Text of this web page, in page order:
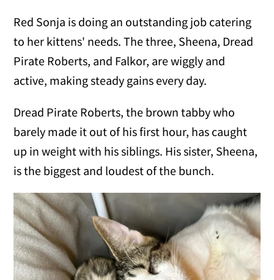
Red Sonja is doing an outstanding job catering
to her kittens' needs. The three, Sheena, Dread
Pirate Roberts, and Falkor, are wiggly and
active, making steady gains every day.
Dread Pirate Roberts, the brown tabby who
barely made it out of his first hour, has caught
up in weight with his siblings. His sister, Sheena,
is the biggest and loudest of the bunch.